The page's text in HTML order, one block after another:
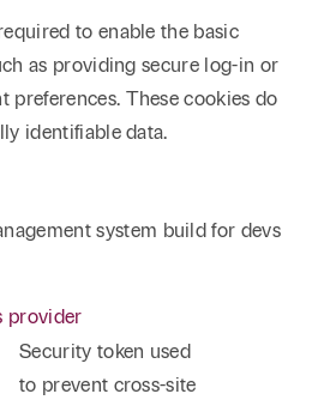
to enable the basic
as providing secure log-in or
preferences. These cookies do
identifiable data.
system build for devs
provider
Security token used
to prevent cross-site